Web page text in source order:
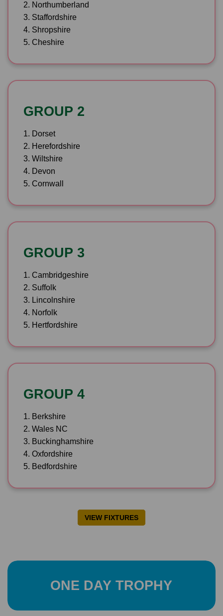
2. Northumberland
3. Staffordshire
4. Shropshire
5. Cheshire
GROUP 2
1. Dorset
2. Herefordshire
3. Wiltshire
4. Devon
5. Cornwall
GROUP 3
1. Cambridgeshire
2. Suffolk
3. Lincolnshire
4. Norfolk
5. Hertfordshire
GROUP 4
1. Berkshire
2. Wales NC
3. Buckinghamshire
4. Oxfordshire
5. Bedfordshire
VIEW FIXTURES
ONE DAY TROPHY